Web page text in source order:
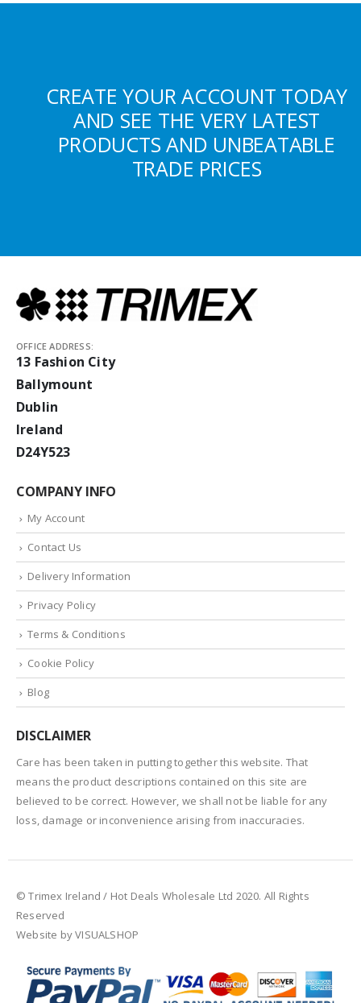
CREATE YOUR ACCOUNT TODAY
AND SEE THE VERY LATEST
PRODUCTS AND UNBEATABLE
TRADE PRICES
OFFICE ADDRESS:
13 Fashion City
Ballymount
Dublin
Ireland
D24Y523
COMPANY INFO
My Account
Contact Us
Delivery Information
Privacy Policy
Terms & Conditions
Cookie Policy
Blog
DISCLAIMER
Care has been taken in putting together this website. That
means the product descriptions contained on this site are
believed to be correct. However, we shall not be liable for any
loss, damage or inconvenience arising from inaccuracies.
© Trimex Ireland / Hot Deals Wholesale Ltd 2020. All Rights
Reserved
Website by VISUALSHOP